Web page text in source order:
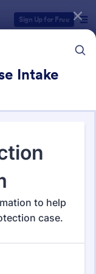
Sign Up for Free
Intake